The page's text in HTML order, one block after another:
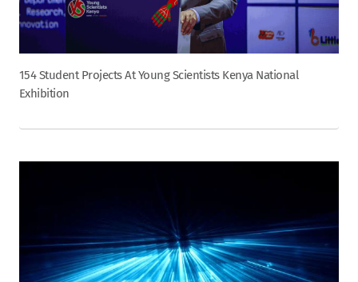
154 Student Projects At Young Scientists Kenya National
Exhibition